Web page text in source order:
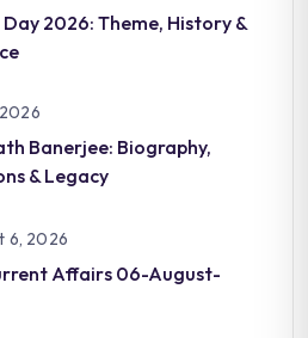
2026: Theme, History &
Banerjee: Biography,
& Legacy
6, 2026
Affairs 06-August-